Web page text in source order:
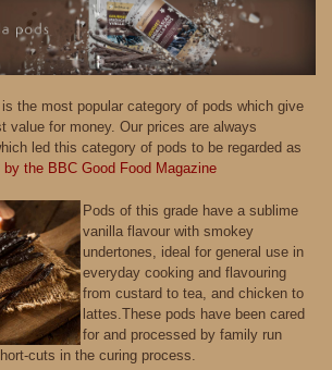
the most popular category of pods which give
value for money. Our prices are always
led this category of pods to be regarded as
the BBC Good Food Magazine
Pods of this grade have a sublime
vanilla flavour with smokey
undertones, ideal for general use in
everyday cooking and flavouring
from custard to tea, and chicken to
lattes.These pods have been cared
for and processed by family run
cuts in the curing process.